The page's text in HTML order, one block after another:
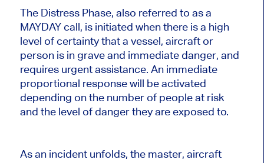
The Distress Phase, also referred to as a
MAYDAY call, is initiated when there is a high
level of certainty that a vessel, aircraft or
person is in grave and immediate danger, and
requires urgent assistance. An immediate
proportional response will be activated
depending on the number of people at risk
and the level of danger they are exposed to.
As an incident unfolds, the master, aircraft